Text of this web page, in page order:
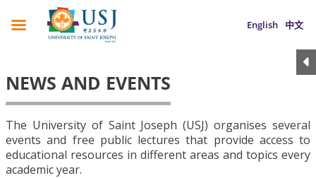
English 中文
NEWS AND EVENTS
The University of Saint Joseph (USJ) organises several
events and free public lectures that provide access to
educational resources in different areas and topics every
academic year.